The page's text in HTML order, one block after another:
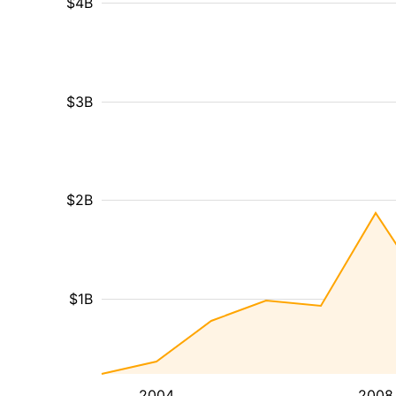
$1B
$2B
$3B